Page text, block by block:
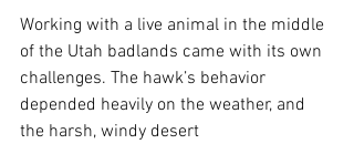
Working with a live animal in the middle
of the Utah badlands came with its own
challenges. The hawk’s behavior
depended heavily on the weather, and
the harsh, windy desert